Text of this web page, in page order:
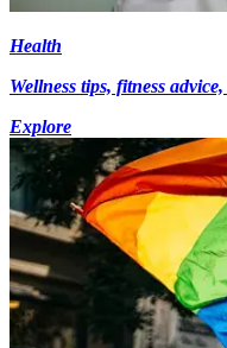
Health
Wellness tips, fitness
Explore